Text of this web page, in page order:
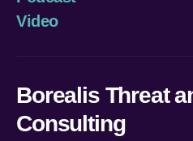
Video
Borealis Threat
Consulting